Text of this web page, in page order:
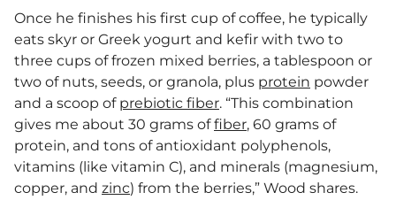
Once he finishes his first cup of coffee, he typically
eats skyr or Greek yogurt and kefir with two to
three cups of frozen mixed berries, a tablespoon or
two of nuts, seeds, or granola, plus protein powder
and a scoop of prebiotic fiber. “This combination
gives me about 30 grams offiber, 60 grams of
protein, and tons of antioxidant polyphenols,
vitamins (like vitamin C), and minerals (magnesium,
copper, and zinc) from the berries,” Wood shares.